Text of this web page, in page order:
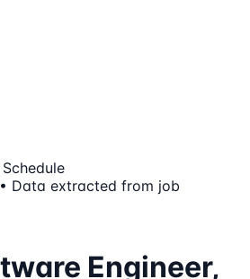
Data extracted from job
Engineer,